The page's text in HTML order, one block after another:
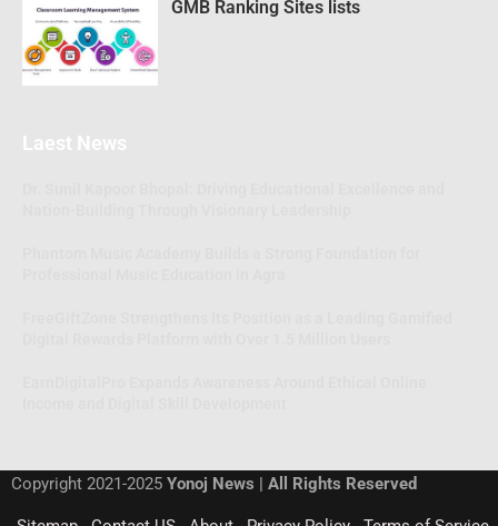
GMB Ranking Sites lists
Laest News
Copyright 2021-2025 Yonoj News | All Rights Reserved